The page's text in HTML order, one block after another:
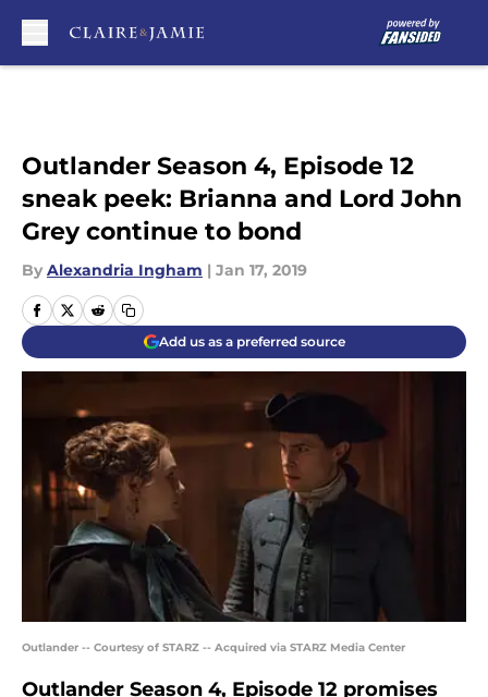
Outlander Season 4, Episode 12
sneak peek: Brianna and Lord John
Grey continue to bond
By Alexandria Ingham | Jan 17, 2019
Add us as a preferred source
Outlander -- Courtesy of STARZ -- Acquired via STARZ Media Center
Outlander Season 4, Episode 12 promises